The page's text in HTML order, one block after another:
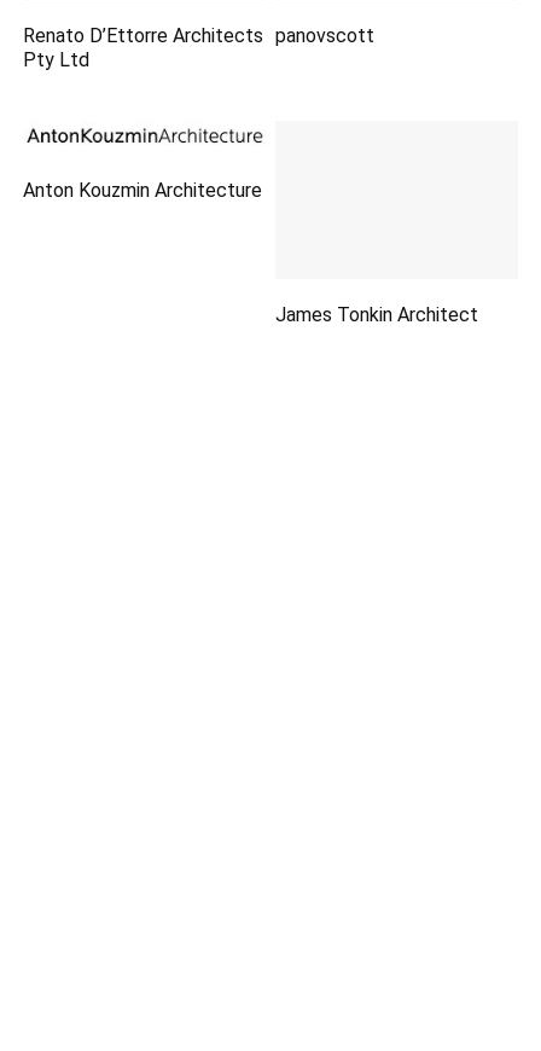
Renato D’Ettorre Architects
Pty Ltd
panovscott
Anton Kouzmin Architecture
James Tonkin Architect